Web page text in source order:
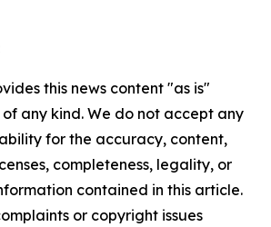
this news content "as is"
any kind. We do not accept any
for the accuracy, content,
completeness, legality, or
contained in this article.
or copyright issues